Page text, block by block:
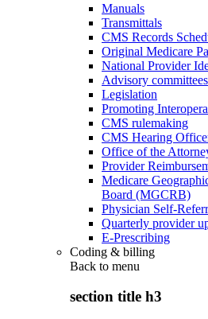
Manuals
Transmittals
CMS Records
Original Medicare
National Provider
Advisory committees
Legislation
Promoting
CMS rulemaking
CMS Hearing
Office of the
Provider
Medicare
Board (MGCRB)
Physician Self-
Quarterly provider
E-Prescribing
Coding & billing
Back to menu
section title h3